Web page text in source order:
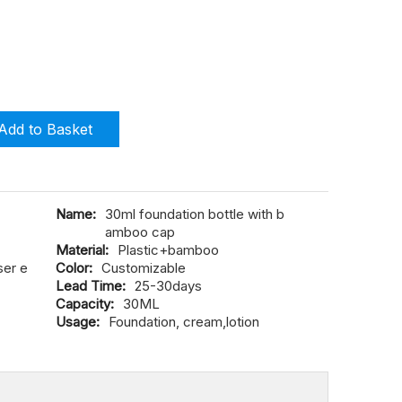
to Basket
Name: 30ml foundation bottle with b
amboo cap
Material: Plastic+bamboo
e
Color: Customizable
Lead Time: 25-30days
Capacity: 30ML
Usage: Foundation, cream,lotion